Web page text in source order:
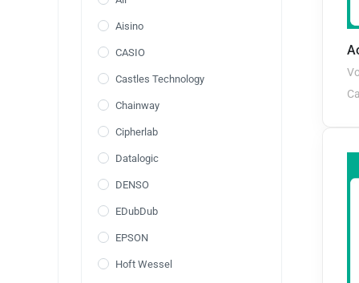
Aisino
CASIO
Castles Technology
Chainway
Cipherlab
Datalogic
DENSO
EDubDub
EPSON
Hoft Wessel